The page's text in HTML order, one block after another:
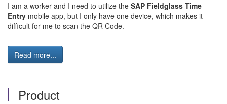
I am a worker and I need to utilize the SAP Fieldglass Time
Entry mobile app, but I only have one device, which makes it
difficult for me to scan the QR Code.
Read more...
Product